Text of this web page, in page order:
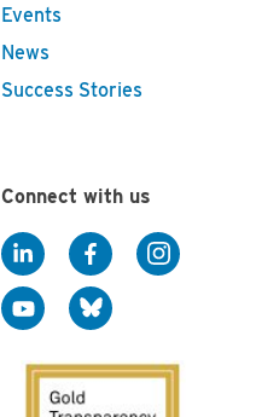
Events
News
Success Stories
Connect with us